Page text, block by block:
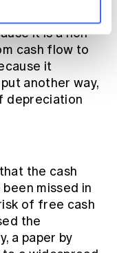
it is a non-
cash flow to
it
another way,
depreciation
the cash
missed in
of free cash
the
a paper by